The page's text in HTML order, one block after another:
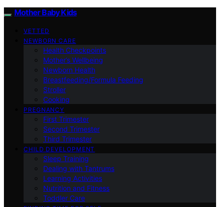
Mother Baby Kids
VETTED
NEWBORN CARE
Health Checkpoints
Mother’s Wellbeing
Newborn Health
Breastfeeding/Formula Feeding
Stroller
Cooking
PREGNANCY
First Trimester
Second Trimester
Third Trimester
CHILD DEVELOPMENT
Sleep Training
Dealing with Tantrums
Learning Activities
Nutrition and Fitness
Toddler Care